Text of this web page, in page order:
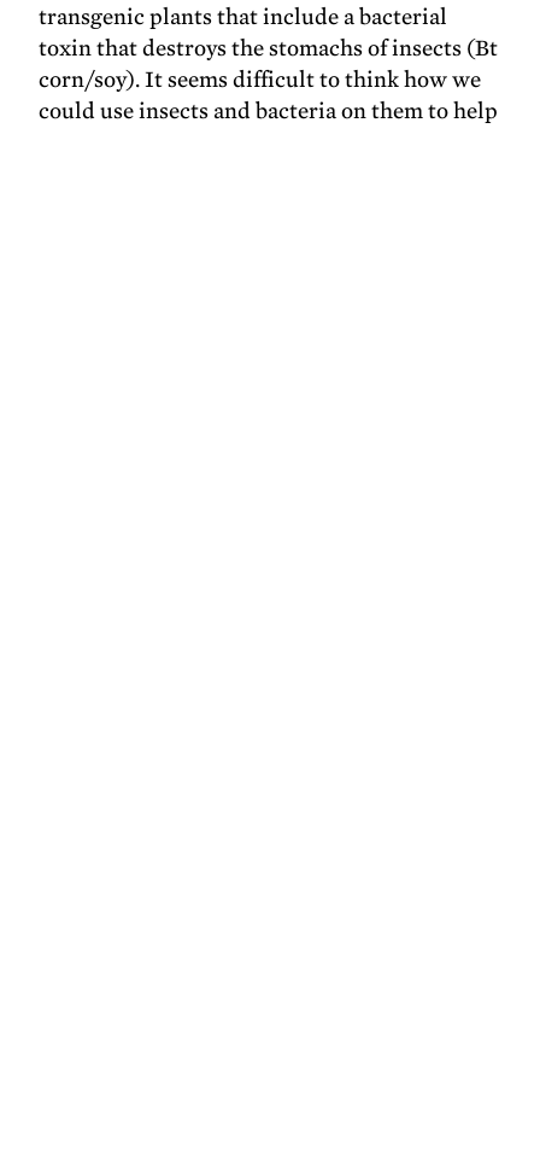
transgenic plants that include a bacterial
toxin that destroys the stomachs of insects (Bt
corn/soy). It seems difficult to think how we
could use insects and bacteria on them to help